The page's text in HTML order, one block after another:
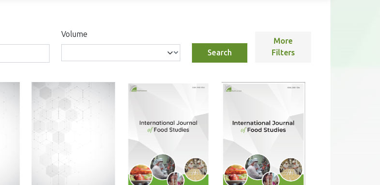
Volume
Search
More
Filters